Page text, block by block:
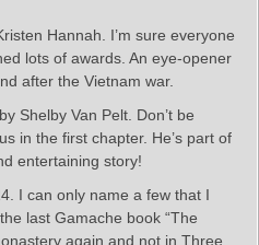
Hannah. I’m sure everyone
lots of awards. An eye-opener
after the Vietnam war.
Shelby Van Pelt. Don’t be
in the first chapter. He’s part of
entertaining story!
I can only name a few that I
last Gamache book “The
again and not in Three